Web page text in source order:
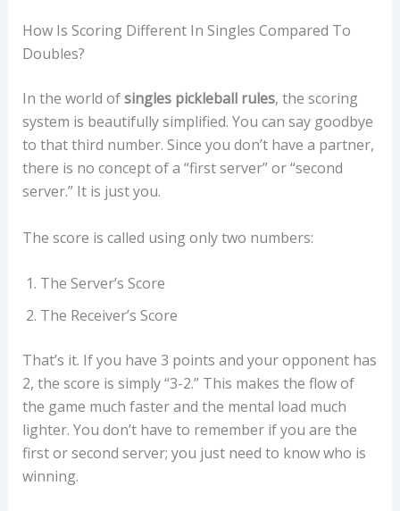
How Is Scoring Different In Singles Compared To
Doubles?
In the world ofsingles pickleball rules, the scoring
system is beautifully simplified. You can say goodbye
to that third number. Since you don’t have a partner,
there is no concept of a “first server” or “second
server.” It is just you.
The score is called using only two numbers:
The Server’s Score
The Receiver’s Score
That’s it. If you have 3 points and your opponent has
2, the score is simply “3-2.” This makes the flow of
the game much faster and the mental load much
lighter. You don’t have to remember if you are the
first or second server; you just need to know who is
winning.